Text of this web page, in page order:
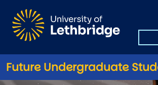
Future Undergraduate